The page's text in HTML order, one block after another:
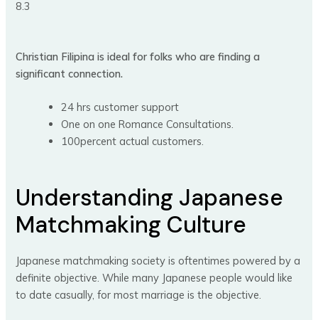
8.3
Christian Filipina is ideal for folks who are finding a
significant connection.
24 hrs customer support
One on one Romance Consultations.
100percent actual customers.
Understanding Japanese
Matchmaking Culture
Japanese matchmaking society is oftentimes powered by a
definite objective. While many Japanese people would like
to date casually, for most marriage is the objective.